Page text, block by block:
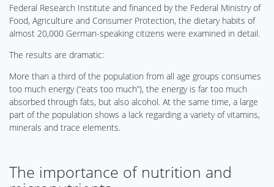
Federal Research Institute and financed by the Federal Ministry of
Food, Agriculture and Consumer Protection, the dietary habits of
almost 20,000 German-speaking citizens were examined in detail.
The results are dramatic:
More than a third of the population from all age groups consumes
too much energy (“eats too much”), the energy is far too much
absorbed through fats, but also alcohol. At the same time, a large
part of the population shows a lack regarding a variety of vitamins,
minerals and trace elements.
The importance of nutrition and